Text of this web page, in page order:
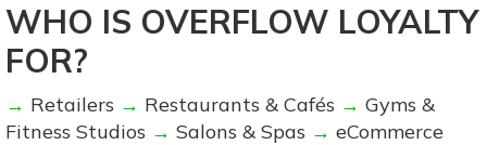
WHO IS OVERFLOW LOYALTY
FOR?
→ Retailers → Restaurants & Cafés → Gyms &
Fitness Studios → Salons & Spas → eCommerce